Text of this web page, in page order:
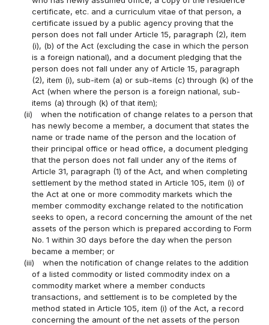
certificate, etc. and a curriculum vitae of that person, a
certificate issued by a public agency proving that the
person does not fall under Article 15, paragraph (2), item
(i), (b) of the Act (excluding the case in which the person
is a foreign national), and a document pledging that the
person does not fall under any of Article 15, paragraph
(2), item (i), sub-item (a) or sub-items (c) through (k) of the
Act (when where the person is a foreign national, sub-
items (a) through (k) of that item);
(ii)
when the notification of change relates to a person that
has newly become a member, a document that states the
name or trade name of the person and the location of
their principal office or head office, a document pledging
that the person does not fall under any of the items of
Article 31, paragraph (1) of the Act, and when completing
settlement by the method stated in Article 105, item (i) of
the Act at one or more commodity markets which the
member commodity exchange related to the notification
seeks to open, a record concerning the amount of the net
assets of the person which is prepared according to Form
No. 1 within 30 days before the day when the person
became a member; or
(iii)
when the notification of change relates to the addition
of a listed commodity or listed commodity index on a
commodity market where a member conducts
transactions, and settlement is to be completed by the
method stated in Article 105, item (i) of the Act, a record
concerning the amount of the net assets of the person